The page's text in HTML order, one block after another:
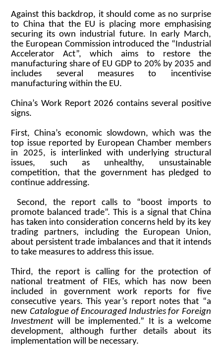
Against this backdrop, it should come as no surprise
to China that the EU is placing more emphasising
securing its own industrial future. In early March,
the European Commission introduced the “Industrial
Accelerator Act”, which aims to restore the
manufacturing share of EU GDP to 20% by 2035 and
includes several measures to incentivise
manufacturing within the EU.
China’s Work Report 2026 contains several positive
signs.
First, China’s economic slowdown, which was the
top issue reported by European Chamber members
in 2025, is interlinked with underlying structural
issues, such as unhealthy, unsustainable
competition, that the government has pledged to
continue addressing.
Second, the report calls to “boost imports to
promote balanced trade”. This is a signal that China
has taken into consideration concerns held by its key
trading partners, including the European Union,
about persistent trade imbalances and that it intends
to take measures to address this issue.
Third, the report is calling for the protection of
national treatment of FIEs, which has now been
included in government work reports for five
consecutive years. This year’s report notes that “a
new Catalogue of Encouraged Industries for Foreign
Investmentwill be implemented.” It is a welcome
development, although further details about its
implementation will be necessary.